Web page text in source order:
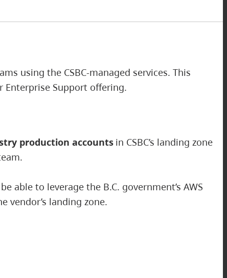
using the CSBC-managed services. This
Enterprise Support offering.
production accounts in CSBC’s landing zone
able to leverage the B.C. government’s AWS
vendor’s landing zone.